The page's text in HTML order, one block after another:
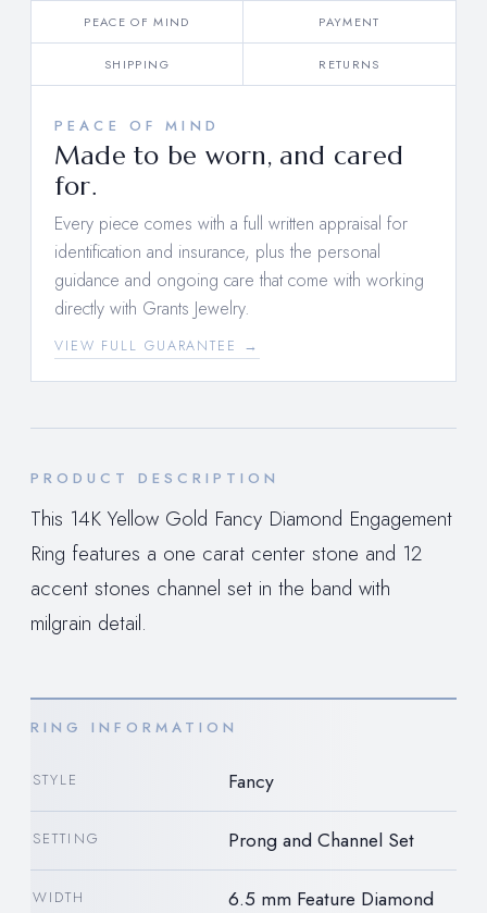
PEACE OF MIND PAYMENT
SHIPPING RETURNS
PEACE OF MIND
Made to be worn, and cared
for.
Every piece comes with a full written appraisal for
identification and insurance, plus the personal
guidance and ongoing care that come with working
directly with Grants Jewelry.
VIEW FULL GUARANTEE →
PRODUCT DESCRIPTION
This 14K Yellow Gold Fancy Diamond Engagement
Ring features a one carat center stone and 12
accent stones channel set in the band with
milgrain detail.
RING INFORMATION
STYLE Fancy
SETTING Prong and Channel Set
WIDTH 6.5 mm Feature Diamond